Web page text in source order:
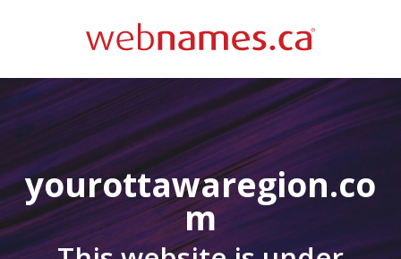
yourottawaregion.co
m